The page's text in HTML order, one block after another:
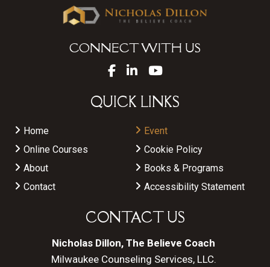
CONNECT WITH US
QUICK LINKS
Home
Event
Online Courses
Cookie Policy
About
Books & Programs
Contact
Accessibility Statement
CONTACT US
Nicholas Dillon, The Believe Coach
Milwaukee Counseling Services, LLC.